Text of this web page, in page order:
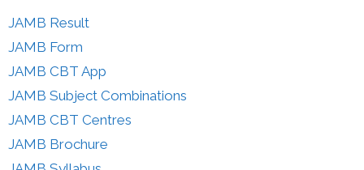
JAMB Result
JAMB Form
JAMB CBT App
JAMB Subject Combinations
JAMB CBT Centres
JAMB Brochure